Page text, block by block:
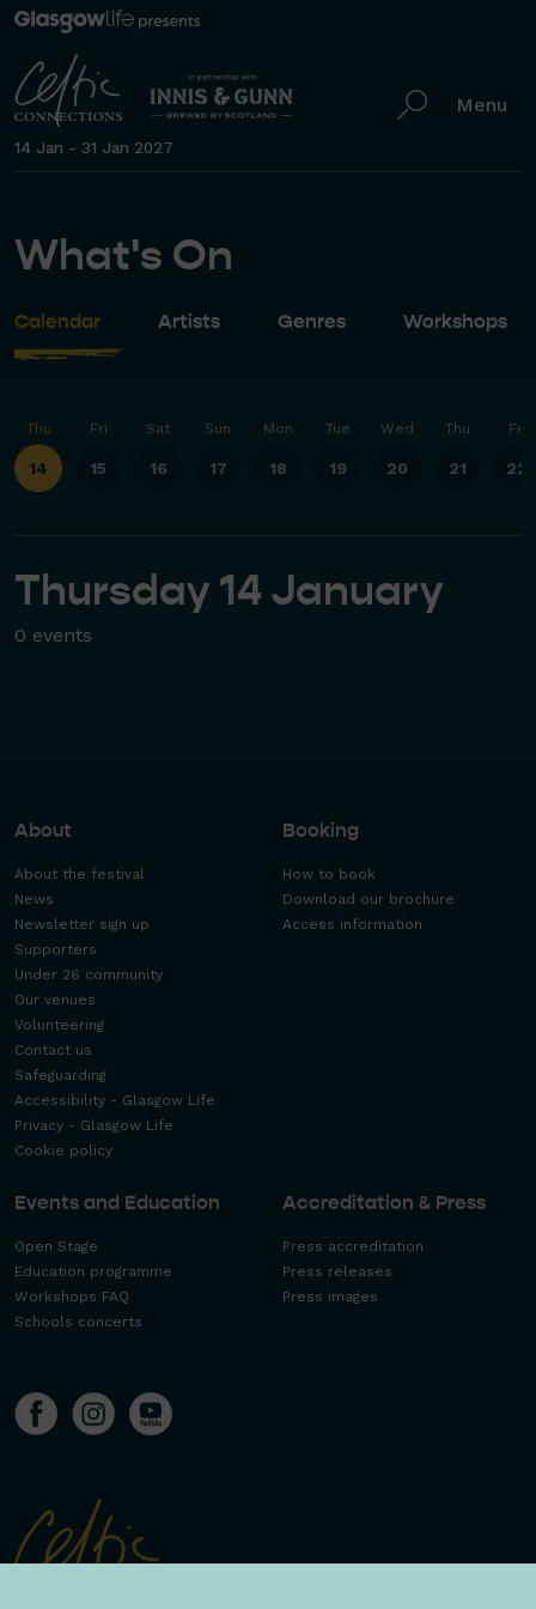
14 Jan - 31 Jan 2027
Menu
What's On
Calendar Artists Genres Workshops
Thu
14
Fri
15
Sat
16
Sun
17
Mon
18
Tue
19
Wed
20
Thu
21
Fri
22
Thursday 14 January
0 events
About
About the festival
News
Newsletter sign up
Supporters
Under 26 community
Our venues
Volunteering
Contact us
Safeguarding
Accessibility - Glasgow Life
Privacy - Glasgow Life
Cookie policy
Booking
How to book
Download our brochure
Access information
Events and Education
Open Stage
Education programme
Workshops FAQ
Schools concerts
Accreditation & Press
Press accreditation
Press releases
Press images